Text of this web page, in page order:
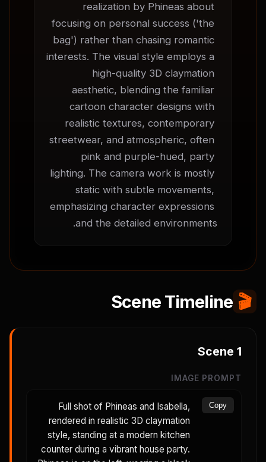
realization by Phineas about
focusing on personal success ('the
bag') rather than chasing romantic
interests. The visual style employs a
high-quality 3D claymation
aesthetic, blending the familiar
cartoon character designs with
realistic textures, contemporary
streetwear, and atmospheric, often
pink and purple-hued, party
lighting. The camera work is mostly
static with subtle movements,
emphasizing character expressions
and the detailed environments.
🎬
Scene Timeline
Scene 1
IMAGE PROMPT
Full shot of Phineas and Isabella,
rendered in realistic 3D claymation
style, standing at a modern kitchen
counter during a vibrant house party.
Copy